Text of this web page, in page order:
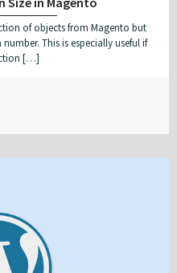
of objects from Magento but
This is especially useful if
[…]